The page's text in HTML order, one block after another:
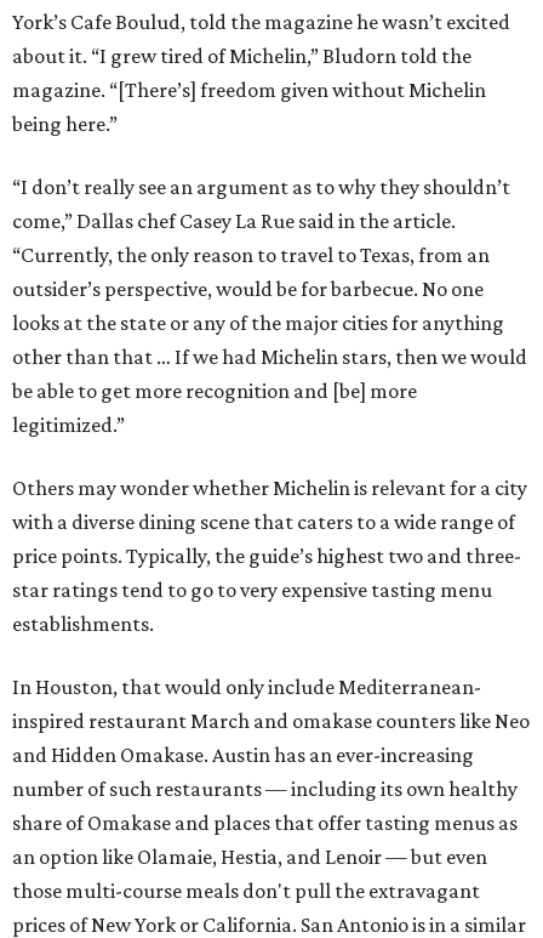
York’s Cafe Boulud, told the magazine he wasn’t excited
about it. “I grew tired of Michelin,” Bludorn told the
magazine. “[There’s] freedom given without Michelin
being here.”
“I don’t really see an argument as to why they shouldn’t
come,” Dallas chef Casey La Rue said in the article.
“Currently, the only reason to travel to Texas, from an
outsider’s perspective, would be for barbecue. No one
looks at the state or any of the major cities for anything
other than that … If we had Michelin stars, then we would
be able to get more recognition and [be] more
legitimized.”
Others may wonder whether Michelin is relevant for a city
with a diverse dining scene that caters to a wide range of
price points. Typically, the guide’s highest two and three-
star ratings tend to go to very expensive tasting menu
establishments.
In Houston, that would only include Mediterranean-
inspired restaurant March and omakase counters like Neo
and Hidden Omakase. Austin has an ever-increasing
number of such restaurants — including its own healthy
share of Omakase and places that offer tasting menus as
an option like Olamaie, Hestia, and Lenoir — but even
those multi-course meals don't pull the extravagant
prices of New York or California. San Antonio is in a similar